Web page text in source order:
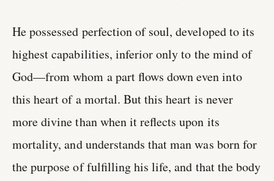
He possessed perfection of soul, developed to its
highest capabilities, inferior only to the mind of
God—from whom a part flows down even into
this heart of a mortal. But this heart is never
more divine than when it reflects upon its
mortality, and understands that man was born for
the purpose of fulfilling his life, and that the body